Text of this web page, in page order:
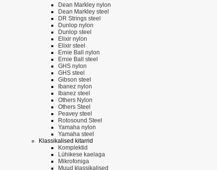
Dean Markley nylon
Dean Markley steel
DR Strings steel
Dunlop nylon
Dunlop steel
Elixir nylon
Elixir steel
Ernie Ball nylon
Ernie Ball steel
GHS nylon
GHS steel
Gibson steel
Ibanez nylon
Ibanez steel
Others Nylon
Others Steel
Peavey steel
Rotosound Steel
Yamaha nylon
Yamaha steel
Klassikalised kitarrid
Komplektid
Lühikese kaelaga
Mikrofoniga
Muud klassikalised